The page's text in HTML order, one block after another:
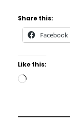
Share this:
Facebook
Like this:
Loading…